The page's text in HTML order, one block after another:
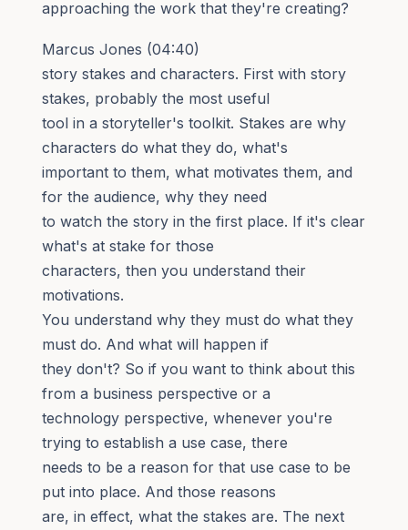
approaching the work that they're creating?
Marcus Jones (04:40)
story stakes and characters. First with story
stakes, probably the most useful
tool in a storyteller's toolkit. Stakes are why
characters do what they do, what's
important to them, what motivates them, and
for the audience, why they need
to watch the story in the first place. If it's clear
what's at stake for those
characters, then you understand their
motivations.
You understand why they must do what they
must do. And what will happen if
they don't? So if you want to think about this
from a business perspective or a
technology perspective, whenever you're
trying to establish a use case, there
needs to be a reason for that use case to be
put into place. And those reasons
are, in effect, what the stakes are. The next